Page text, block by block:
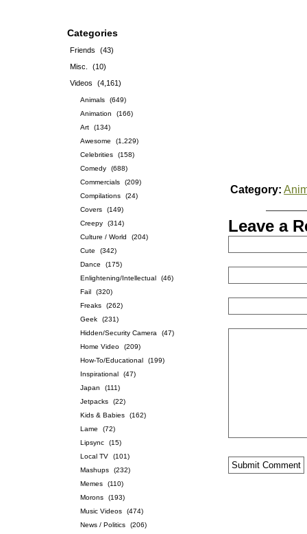
Categories
Friends
(43)
Misc.
(10)
Videos
(4,161)
Animals
(649)
Animation
(166)
Art
(134)
Awesome
(1,229)
Celebrities
(158)
Comedy
(688)
Commercials
(209)
Compilations
(24)
Covers
(149)
Creepy
(314)
Culture / World
(204)
Cute
(342)
Dance
(175)
Enlightening/Intellectual
(46)
Fail
(320)
Freaks
(262)
Geek
(231)
Hidden/Security Camera
(47)
Home Video
(209)
How-To/Educational
(199)
Inspirational
(47)
Japan
(111)
Jetpacks
(22)
Kids & Babies
(162)
Lame
(72)
Lipsync
(15)
Local TV
(101)
Mashups
(232)
Memes
(110)
Morons
(193)
Music Videos
(474)
News / Politics
(206)
Category:
Leave a